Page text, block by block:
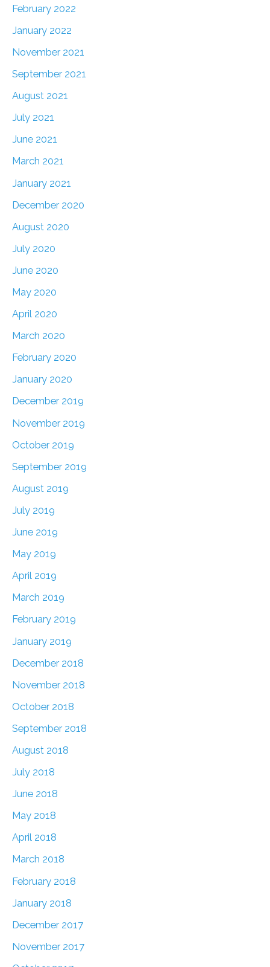
February 2022
January 2022
November 2021
September 2021
August 2021
July 2021
June 2021
March 2021
January 2021
December 2020
August 2020
July 2020
June 2020
May 2020
April 2020
March 2020
February 2020
January 2020
December 2019
November 2019
October 2019
September 2019
August 2019
July 2019
June 2019
May 2019
April 2019
March 2019
February 2019
January 2019
December 2018
November 2018
October 2018
September 2018
August 2018
July 2018
June 2018
May 2018
April 2018
March 2018
February 2018
January 2018
December 2017
November 2017